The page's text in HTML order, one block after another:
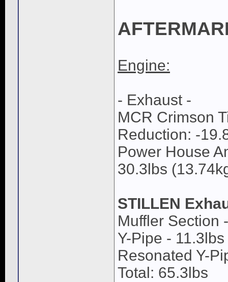
Engine:
- Exhaust -
MCR Crimson
Reduction: -
Power House
30.3lbs
STILLEN
Muffler Section
Y-Pipe - 11.3lbs
Resonated Y-
Total: 65.3lbs